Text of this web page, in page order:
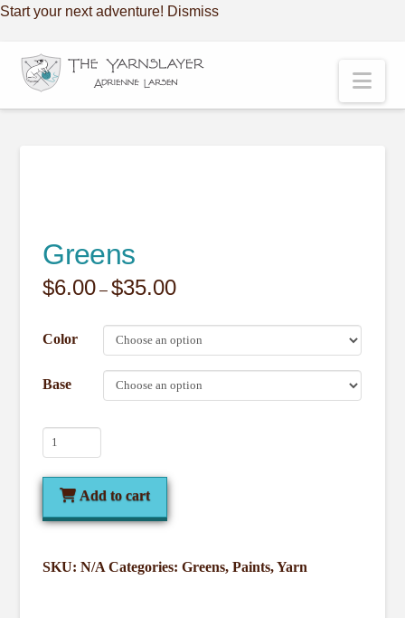
Start your next adventure! Dismiss
Greens
$6.00 – $35.00Price
through
$35.00
Color
Base
Greens
quantity
Add to cart
SKU:N/A Categories:Greens,Paints,Yarn